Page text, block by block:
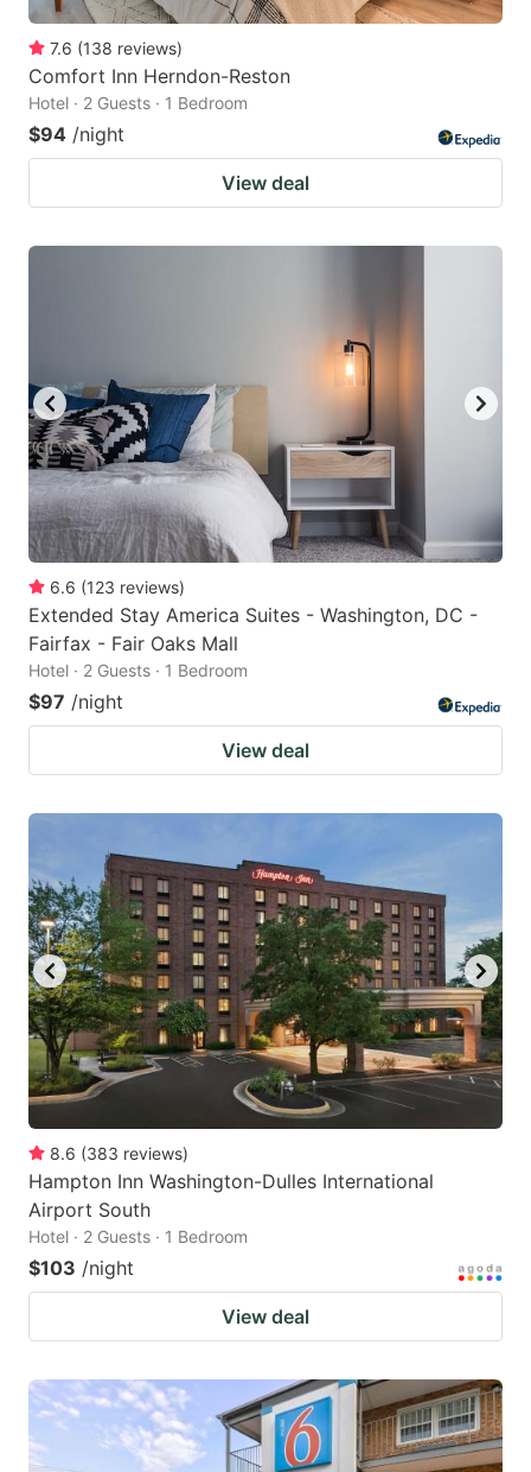
7.6 (138 reviews)
Comfort Inn Herndon-Reston
Hotel · 2 Guests · 1 Bedroom
$94 /night
View deal
6.6 (123 reviews)
Extended Stay America Suites - Washington, DC -
Fairfax - Fair Oaks Mall
Hotel · 2 Guests · 1 Bedroom
$97 /night
View deal
8.6 (383 reviews)
Hampton Inn Washington-Dulles International
Airport South
Hotel · 2 Guests · 1 Bedroom
$103 /night
View deal